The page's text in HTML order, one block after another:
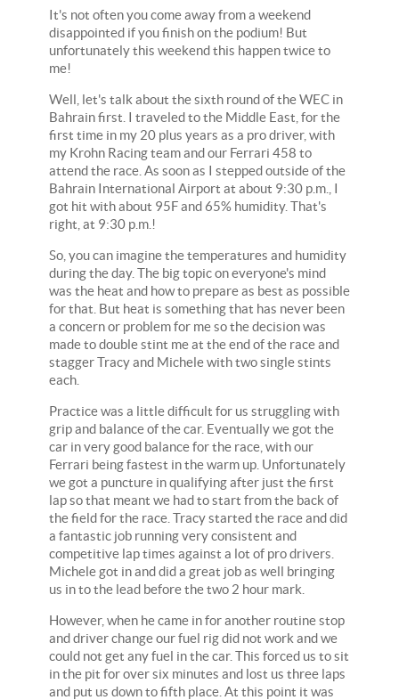
It's not often you come away from a weekend
disappointed if you finish on the podium! But
unfortunately this weekend this happen twice to
me!
Well, let's talk about the sixth round of the WEC in
Bahrain first. I traveled to the Middle East, for the
first time in my 20 plus years as a pro driver, with
my Krohn Racing team and our Ferrari 458 to
attend the race. As soon as I stepped outside of the
Bahrain International Airport at about 9:30 p.m., I
got hit with about 95F and 65% humidity. That's
right, at 9:30 p.m.!
So, you can imagine the temperatures and humidity
during the day. The big topic on everyone's mind
was the heat and how to prepare as best as possible
for that. But heat is something that has never been
a concern or problem for me so the decision was
made to double stint me at the end of the race and
stagger Tracy and Michele with two single stints
each.
Practice was a little difficult for us struggling with
grip and balance of the car. Eventually we got the
car in very good balance for the race, with our
Ferrari being fastest in the warm up. Unfortunately
we got a puncture in qualifying after just the first
lap so that meant we had to start from the back of
the field for the race. Tracy started the race and did
a fantastic job running very consistent and
competitive lap times against a lot of pro drivers.
Michele got in and did a great job as well bringing
us in to the lead before the two 2 hour mark.
However, when he came in for another routine stop
and driver change our fuel rig did not work and we
could not get any fuel in the car. This forced us to sit
in the pit for over six minutes and lost us three laps
and put us down to fifth place. At this point it was